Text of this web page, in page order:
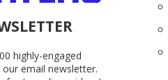
highly-engaged
our email newsletter.